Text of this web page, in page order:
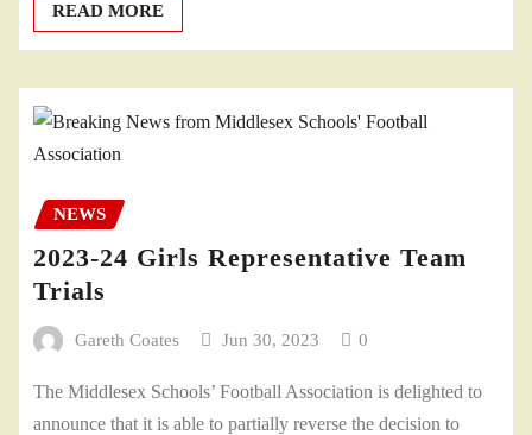
READ MORE
NEWS
2023-24 Girls Representative Team
Trials
Gareth Coates Jun 30, 2023 0
The Middlesex Schools’ Football Association is delighted to
announce that it is able to partially reverse the decision to